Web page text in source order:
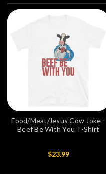
Food/Meat/Jesus Cow Joke -
Beef Be With You T-Shirt
$23.99